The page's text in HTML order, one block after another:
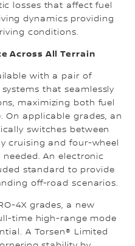
losses that affect fuel
dynamics providing
conditions.
Across All Terrain
with a pair of
that seamlessly
maximizing both fuel
On applicable grades, an
switches between
cruising and four-wheel
An electronic
standard to provide
off-road scenarios.
4X grades, a new
time high-range mode
A Torsen® Limited